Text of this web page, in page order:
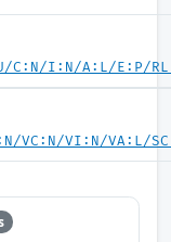
C:N/I:N/A:L/E:P/
VC:N/VI:N/VA:L/